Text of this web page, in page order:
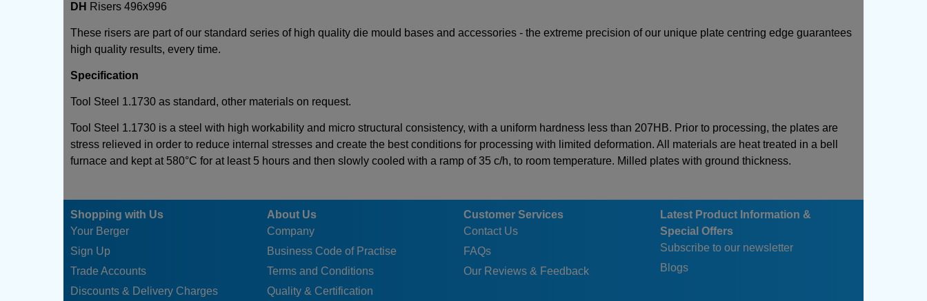
DH Risers 496x996
These risers are part of our standard series of high quality die mould bases and accessories - the extreme precision of our unique plate centring edge guarantees
high quality results, every time.
Specification
Tool Steel 1.1730 as standard, other materials on request.
Tool Steel 1.1730 is a steel with high workability and micro structural consistency, with a uniform hardness less than 207HB. Prior to processing, the plates are
stress relieved in order to reduce internal stresses and create the best conditions for processing with limited deformation. All materials are heat treated in a bell
furnace and kept at 580°C for at least 5 hours and then slowly cooled with a ramp of 35 c/h, to room temperature. Milled plates with ground thickness.
Shopping with Us
Your Berger
Sign Up
Trade Accounts
Discounts & Delivery Charges
About Us
Company
Business Code of Practise
Terms and Conditions
Quality & Certification
Customer Services
Contact Us
FAQs
Our Reviews & Feedback
Latest Product Information &
Special Offers
Subscribe to our newsletter
Blogs